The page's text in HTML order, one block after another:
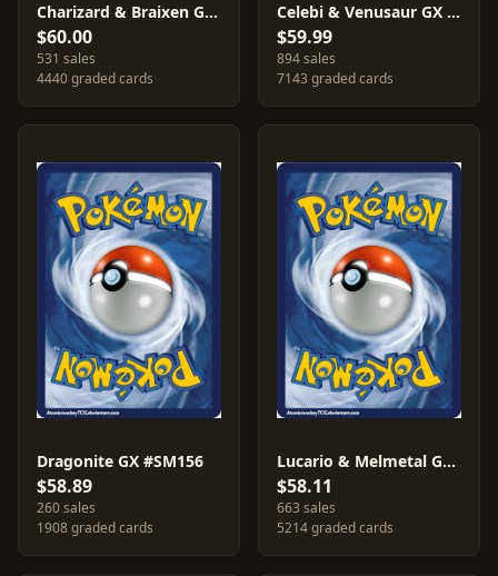
Charizard & Braixen GX #SM230
$60.00
531 sales
4440 graded cards
Celebi & Venusaur GX #SM167
$59.99
894 sales
7143 graded cards
Dragonite GX #SM156
$58.89
260 sales
1908 graded cards
Lucario & Melmetal GX #SM192
$58.11
663 sales
5214 graded cards